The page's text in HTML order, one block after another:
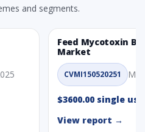
and segments.
Feed Mycotoxin
Market
CVMI150520251
$3600.00 single
View report →